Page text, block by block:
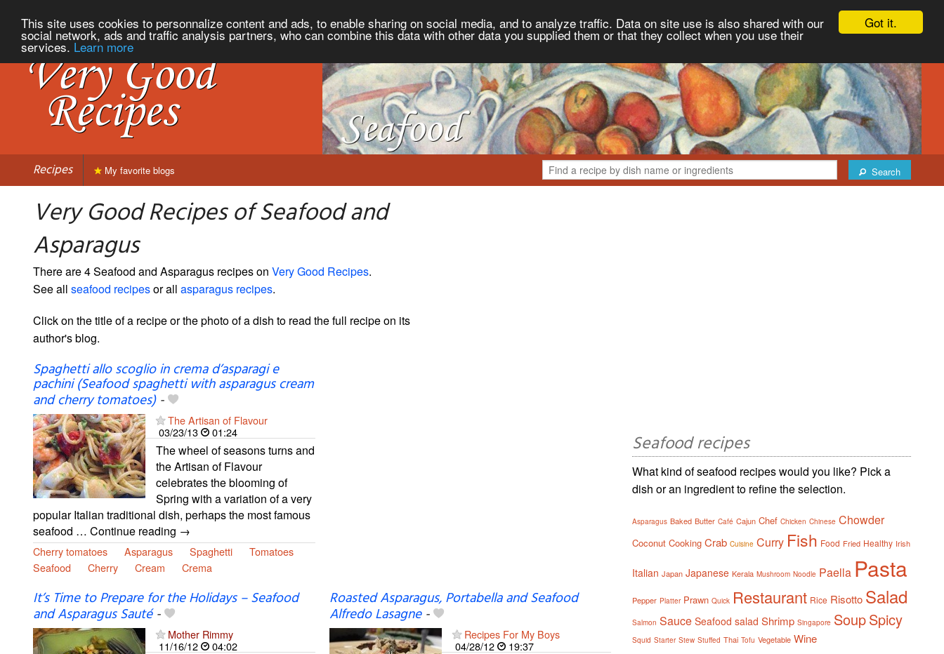
Got it.
This site uses cookies to personnalize content and ads, to enable sharing on social media, and to analyze traffic. Data on site use is also shared with our
social network, ads and traffic analysis partners, who can combine this data with other data you supplied them or that they collect when you use their
services. Learn more
Recipes Search
My favorite blogs
Very Good Recipes of Seafood and
Asparagus
There are 4 Seafood and Asparagus recipes on Very Good Recipes.
See all seafood recipesor all asparagus recipes.
Click on the title of a recipe or the photo of a dish to read the full recipe on its
author's blog.
Spaghetti allo scoglio in crema d’asparagi e
pachini (Seafood spaghetti with asparagus cream
and cherry tomatoes)-
The Artisan of Flavour
03/23/13
01:24
The wheel of seasons turns and
the Artisan of Flavour
celebrates the blooming of
Spring with a variation of a very
popular Italian traditional dish, perhaps the most famous
seafood … Continue reading →
Cherry tomatoes Asparagus Spaghetti
Tomatoes
Seafood
Cherry Cream Crema
It’s Time to Prepare for the Holidays – Seafood
and Asparagus Sauté-
Mother Rimmy
11/16/12
04:02
Roasted Asparagus, Portabella and Seafood
Alfredo Lasagne-
Recipes For My Boys
04/28/12
19:37
Seafood recipes
What kind of seafood recipes would you like? Pick a
dish or an ingredient to refine the selection.
Asparagus Baked Butter Café Cajun Chef Chicken Chinese Chowder
Coconut Cooking Crab Cuisine Curry Fish Food Fried Healthy Irish
Italian Japan Japanese Kerala Mushroom Noodle Paella Pasta
Pepper Platter Prawn Quick Restaurant Rice Risotto Salad
Salmon Sauce Seafood salad Shrimp Singapore SoupSpicy
Squid Starter Stew Stuffed Thai Tofu Vegetable Wine